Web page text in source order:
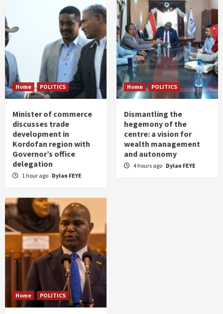
Home POLITICS
Minister of commerce
discusses trade
development in
Kordofan region with
Governor’s office
delegation
1 hour ago Dylan FEYE
Home POLITICS
Dismantling the
hegemony of the
centre: a vision for
wealth management
and autonomy
4 hours ago Dylan FEYE
Home POLITICS